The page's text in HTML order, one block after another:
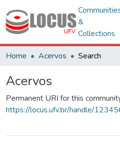
&
Collections
Home Acervos Search
Acervos
Permanent URI for this
https://locus.ufv.br/handle/